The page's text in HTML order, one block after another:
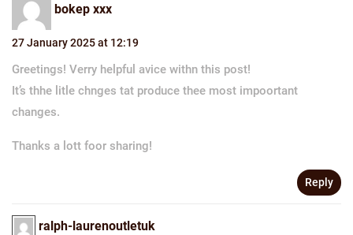
bokep xxx
27 January 2025 at 12:19
Greetings! Verry helpful avice withn this post!
It’s thhe litle chnges tat produce thee most impoortant
changes.
Thanks a lott foor sharing!
Reply
ralph-laurenoutletuk